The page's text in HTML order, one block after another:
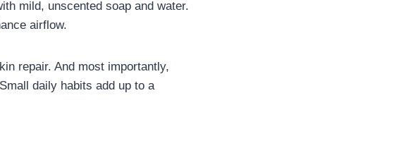
mild, unscented soap and water.
airflow.
repair. And most importantly,
daily habits add up to a